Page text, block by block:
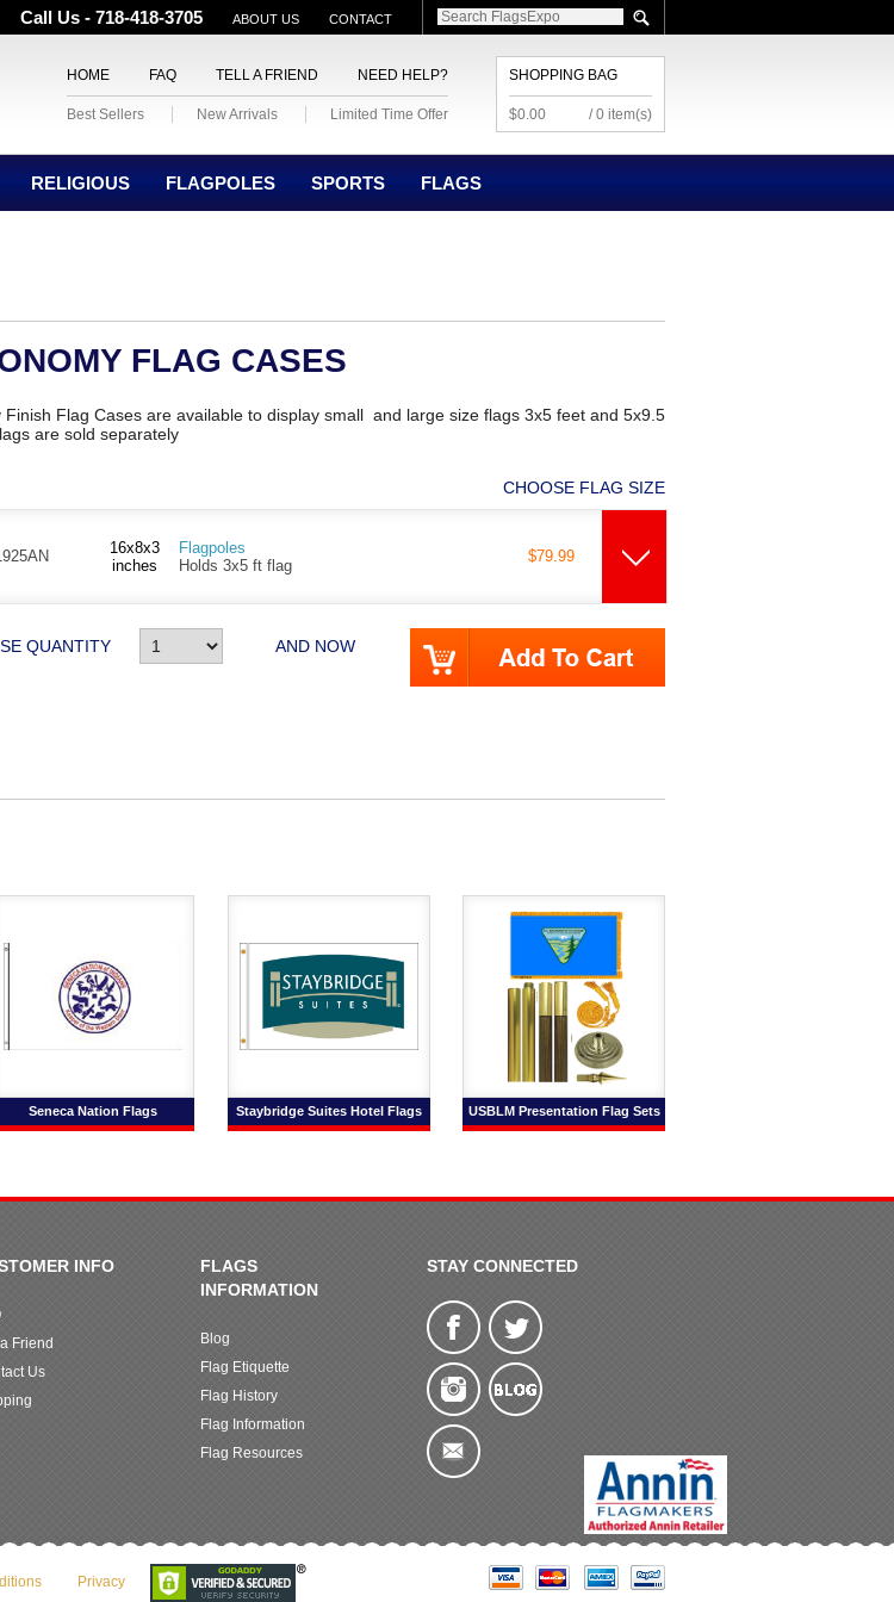
Call Us - 718-418-3705 ABOUT US CONTACT
SHOPPING BAG
$0.00 / 0 item(s)
HOME FAQ TELL A FRIEND NEED HELP?
Best Sellers New Arrivals Limited Time Offer
RELIGIOUS FLAGPOLES SPORTS FLAGS
FLAG CASES
Finish Flag Cases are available to display small and large size flags 3x5 feet and 5x9.5
are sold separately
CHOOSE FLAG SIZE
16x8x3
inches
Flagpoles
Holds 3x5 ft flag
$79.99
QUANTITY AND NOW
Seneca Nation Flags Staybridge Suites Hotel Flags USBLM Presentation Flag Sets
INFO
Friend
Us
FLAGS
INFORMATION
Blog
Flag Etiquette
Flag History
Flag Information
Flag Resources
STAY CONNECTED
Privacy